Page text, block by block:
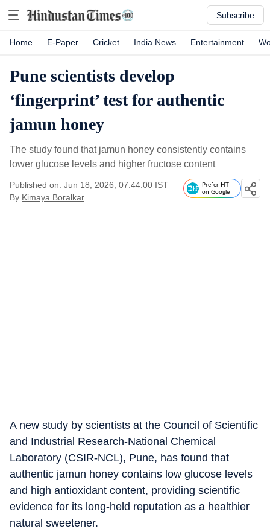
Subscribe
Home E-Paper Cricket India News Entertainment
Pune scientists develop
‘fingerprint’ test for authentic
jamun honey
The study found that jamun honey consistently contains
lower glucose levels and higher fructose content
Published on: Jun 18, 2026, 07:44:00 IST
By Kimaya Boralkar
Prefer HT
on Google
A new study by scientists at the Council of Scientific
and Industrial Research-National Chemical
Laboratory (CSIR-NCL), Pune, has found that
authentic jamun honey contains low glucose levels
and high antioxidant content, providing scientific
evidence for its long-held reputation as a healthier
natural sweetener.